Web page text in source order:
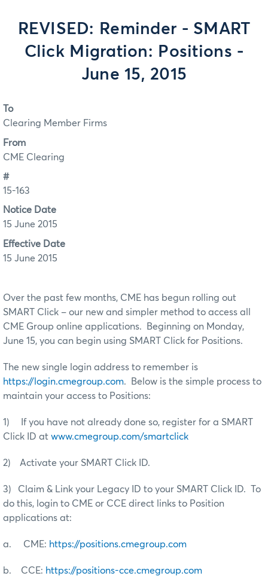
REVISED: Reminder - SMART
Click Migration: Positions -
June 15, 2015
To
Clearing Member Firms
From
CME Clearing
#
15-163
Notice Date
15 June 2015
Effective Date
15 June 2015
Over the past few months, CME has begun rolling out
SMART Click – our new and simpler method to access all
CME Group online applications. Beginning on Monday,
June 15, you can begin using SMART Click for Positions.
The new single login address to remember is
https://login.cmegroup.com. Below is the simple process to
maintain your access to Positions:
1) If you have not already done so, register for a SMART
Click ID at www.cmegroup.com/smartclick
2) Activate your SMART Click ID.
3) Claim & Link your Legacy ID to your SMART Click ID. To
do this, login to CME or CCE direct links to Position
applications at:
a. CME: https://positions.cmegroup.com
b. CCE: https://positions-cce.cmegroup.com